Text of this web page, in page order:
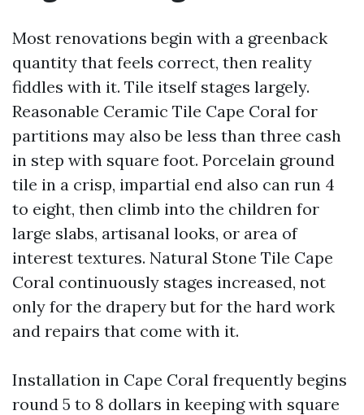
Most renovations begin with a greenback
quantity that feels correct, then reality
fiddles with it. Tile itself stages largely.
Reasonable Ceramic Tile Cape Coral for
partitions may also be less than three cash
in step with square foot. Porcelain ground
tile in a crisp, impartial end also can run 4
to eight, then climb into the children for
large slabs, artisanal looks, or area of
interest textures. Natural Stone Tile Cape
Coral continuously stages increased, not
only for the drapery but for the hard work
and repairs that come with it.
Installation in Cape Coral frequently begins
round 5 to 8 dollars in keeping with square